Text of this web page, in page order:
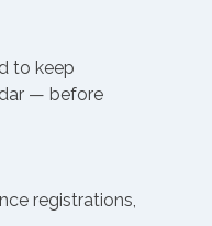
to keep
— before
registrations,